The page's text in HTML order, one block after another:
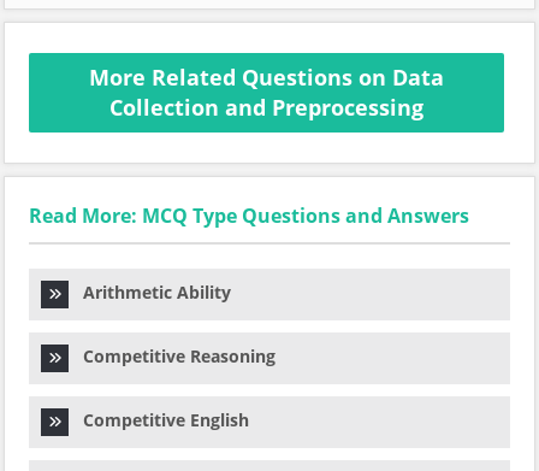
More Related Questions on Data
Collection and Preprocessing
Read More: MCQ Type Questions and Answers
Arithmetic Ability
Competitive Reasoning
Competitive English